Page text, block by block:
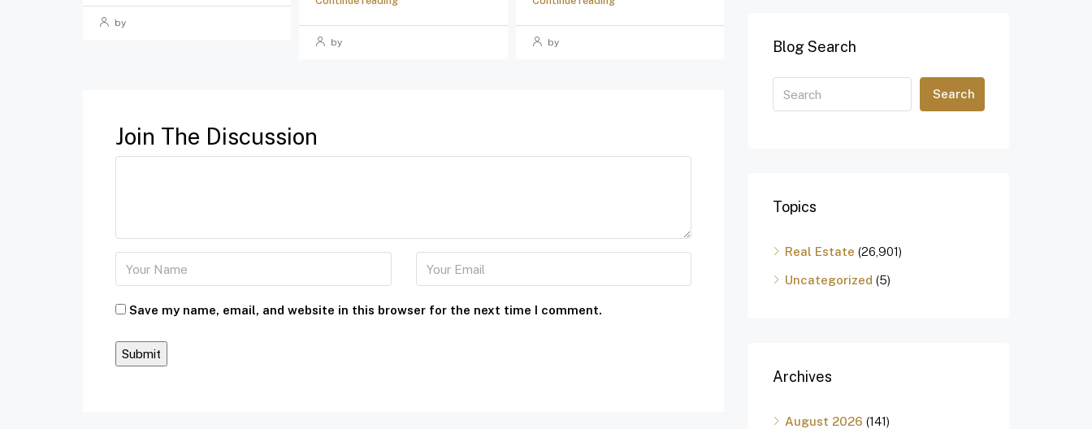
by
by by
Join The Discussion
Save my name, email, and website in this browser for the next time I comment.
Blog Search
Search
Topics
Real Estate (26,901)
Uncategorized (5)
Archives
August 2026 (141)